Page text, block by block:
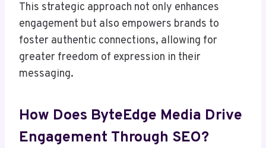
This strategic approach not only enhances
engagement but also empowers brands to
foster authentic connections, allowing for
greater freedom of expression in their
messaging.
How Does ByteEdge Media Drive
Engagement Through SEO?